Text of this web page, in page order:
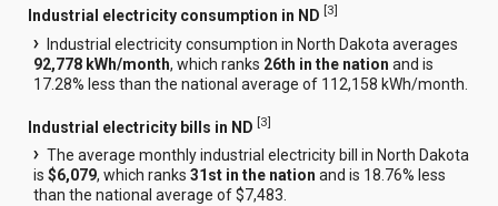
Industrial electricity consumption in ND [3]
Industrial electricity consumption in North Dakota averages
92,778 kWh/month, which ranks 26th in the nation and is
17.28% less than the national average of 112,158 kWh/month.
Industrial electricity bills in ND [3]
The average monthly industrial electricity bill in North Dakota
is$6,079, which ranks31st in the nation and is 18.76% less
than the national average of $7,483.